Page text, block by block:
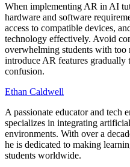
When implementing AR in AI
hardware and software
access to compatible devices,
technology effectively. Avoid
overwhelming students with too
introduce AR features gradually
confusion.
Ethan Caldwell
A passionate educator and tech
specializes in integrating
environments. With over a
he is dedicated to making
students worldwide.